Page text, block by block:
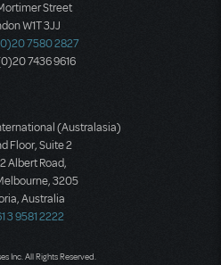
Street
W1T 3JJ
7580 2827
7436 9616
(Australasia)
Floor, Suite 2
Albert Road,
3205
Australia
3 9581 2222
Inc. All Rights Reserved.